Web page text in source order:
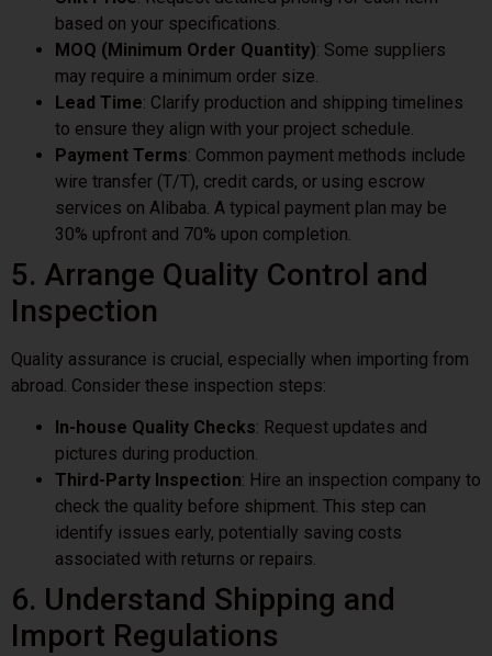
based on your specifications.
MOQ (Minimum Order Quantity): Some suppliers
may require a minimum order size.
Lead Time: Clarify production and shipping timelines
to ensure they align with your project schedule.
Payment Terms: Common payment methods include
wire transfer (T/T), credit cards, or using escrow
services on Alibaba. A typical payment plan may be
30% upfront and 70% upon completion.
5. Arrange Quality Control and
Inspection
Quality assurance is crucial, especially when importing from
abroad. Consider these inspection steps:
In-house Quality Checks: Request updates and
pictures during production.
Third-Party Inspection: Hire an inspection company to
check the quality before shipment. This step can
identify issues early, potentially saving costs
associated with returns or repairs.
6. Understand Shipping and
Import Regulations